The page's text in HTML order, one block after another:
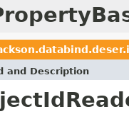
and Description